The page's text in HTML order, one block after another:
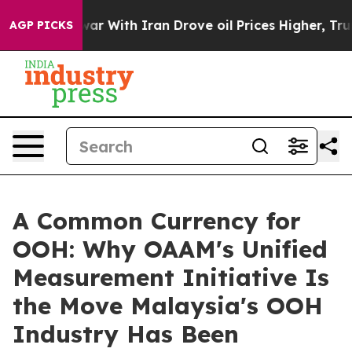
AGP PICKS
With Iran Drove oil Prices Higher, Trump Gave
A Common Currency for
OOH: Why OAAM's Unified
Measurement Initiative Is
the Move Malaysia's OOH
Industry Has Been